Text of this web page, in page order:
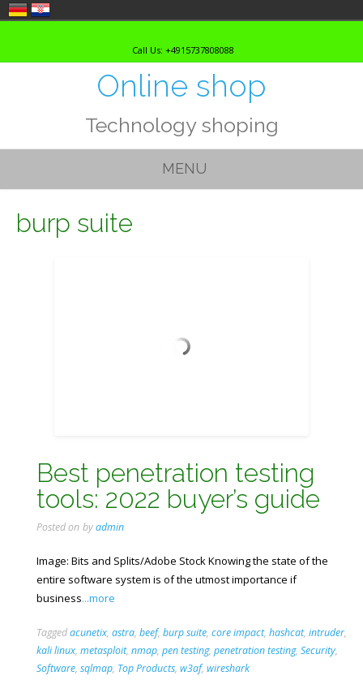
Call Us: +4915737808088
Online shop
Technology shoping
MENU
burp suite
Best penetration testing
tools: 2022 buyer’s guide
Posted on byadmin
Image: Bits and Splits/Adobe Stock Knowing the state of the
entire software system is of the utmost importance if
business...more
Taggedacunetix, astra, beef, burp suite, core impact, hashcat, intruder,
kali linux, metasploit, nmap, pen testing, penetration testing, Security,
Software, sqlmap, Top Products, w3af, wireshark